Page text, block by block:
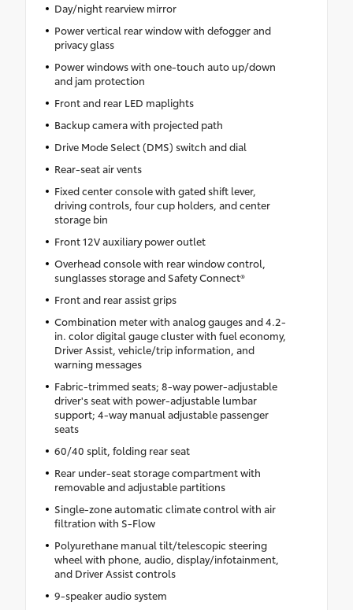
Day/night rearview mirror
Power vertical rear window with defogger and
privacy glass
Power windows with one-touch auto up/down
and jam protection
Front and rear LED maplights
Backup camera with projected path
Drive Mode Select (DMS) switch and dial
Rear-seat air vents
Fixed center console with gated shift lever,
driving controls, four cup holders, and center
storage bin
Front 12V auxiliary power outlet
Overhead console with rear window control,
sunglasses storage and Safety Connect®
Front and rear assist grips
Combination meter with analog gauges and 4.2-
in. color digital gauge cluster with fuel economy,
Driver Assist, vehicle/trip information, and
warning messages
Fabric-trimmed seats; 8-way power-adjustable
driver's seat with power-adjustable lumbar
support; 4-way manual adjustable passenger
seats
60/40 split, folding rear seat
Rear under-seat storage compartment with
removable and adjustable partitions
Single-zone automatic climate control with air
filtration with S-Flow
Polyurethane manual tilt/telescopic steering
wheel with phone, audio, display/infotainment,
and Driver Assist controls
9-speaker audio system